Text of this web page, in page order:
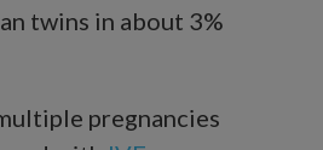
twins in about 3%
pregnancies